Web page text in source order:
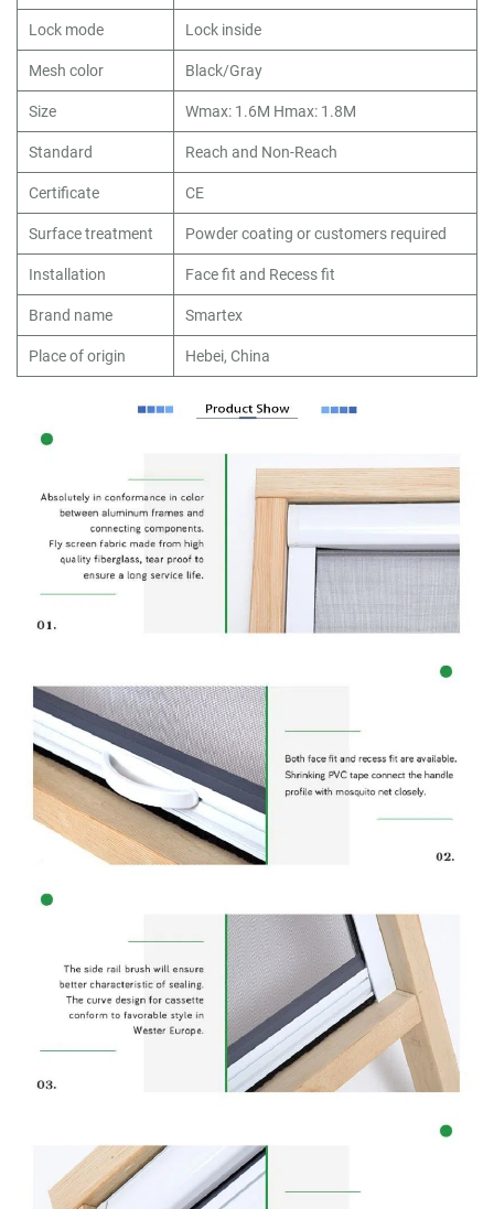
Lock mode
Lock inside
Mesh color
Black/Gray
Size
Wmax: 1.6M Hmax: 1.8M
Standard
Reach and Non-Reach
Certificate
CE
Surface treatment
Powder coating or customers required
Installation
Face fit and Recess fit
Brand name
Smartex
Place of origin
Hebei, China